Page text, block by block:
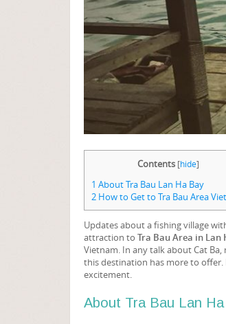
Contents [hide]
1 About Tra Bau Lan Ha Bay
2 How to Get to Tra Bau Area
Updates about a fishing village
attraction to Tra Bau Area in Lan
Vietnam. In any talk about Cat
this destination has more to offer.
excitement.
About Tra Bau Lan